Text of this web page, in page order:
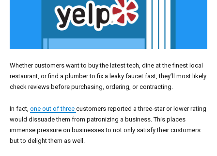
Whether customers want to buy the latest tech, dine at the finest local
restaurant, or find a plumber to fix a leaky faucet fast, they’ll most likely
check reviews before purchasing, ordering, or contracting.
In fact, one out of three customers reported a three-star or lower rating
would dissuade them from patronizing a business. This places
immense pressure on businesses to not only satisfy their customers
but to delight them as well.